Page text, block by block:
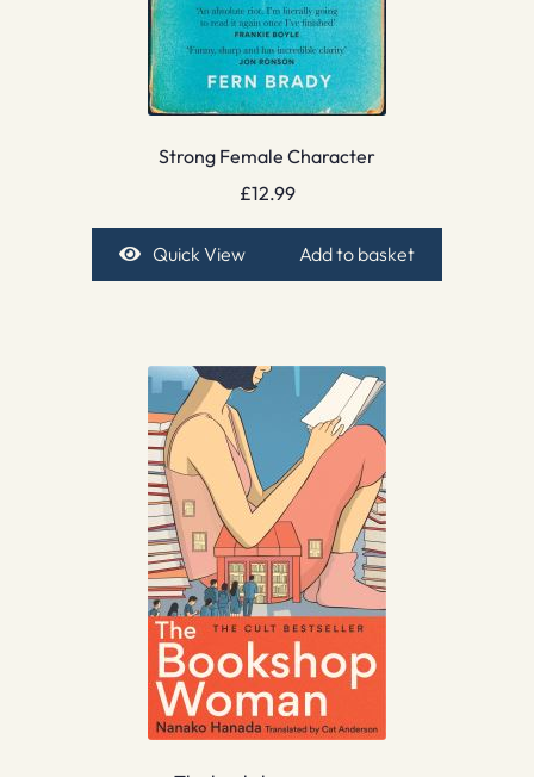
Strong Female Character
£12.99
Quick View Add to basket